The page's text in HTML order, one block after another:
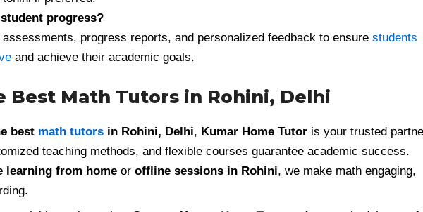
progress?
progress reports, and personalized feedback to ensure students
and achieve their academic goals.
Best Math Tutors in Rohini, Delhi
best math tutors in Rohini, Delhi, Kumar Home Tutor is your trusted
teaching methods, and flexible courses guarantee academic success.
learning from home or offline sessions in Rohini, we make math engaging,